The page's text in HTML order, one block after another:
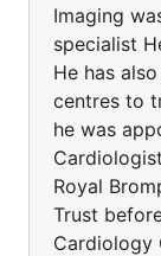
Imaging
specialist
He has
centres to
he was
Royal
Trust
Cardiology